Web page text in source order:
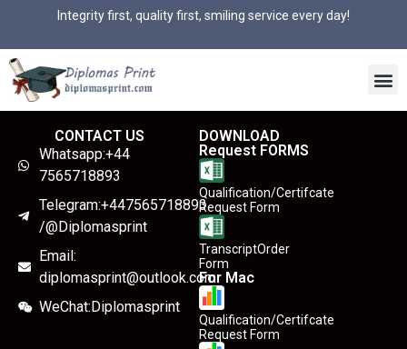
Integrity first, quality first, smiling service every day!
CONTACT US
Whatsapp:+44
7565718893
Telegram:+447565718893
/@Diplomasprint
Email:
diplomasprint@outlook.com
WeChat:Diplomasprint
DOWNLOAD
Request FORMS
Qualification/Certifcate
Request Form
TranscriptOrder
Form
For Mac
Qualification/Certifcate
Request Form